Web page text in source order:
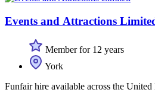
Events and Attractions
Member for 12 years
York
Funfair hire available across the